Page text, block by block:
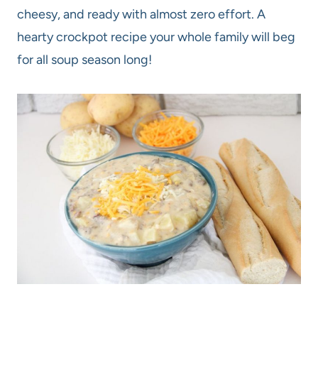
cheesy, and ready with almost zero effort. A
hearty crockpot recipe your whole family will beg
for all soup season long!